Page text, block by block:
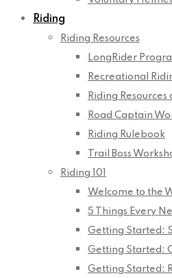
Riding
Riding Resources
LongRider
Recreational
Riding Resources
Road Captain
Riding Rulebook
Trail Boss
Riding 101
Welcome to the
5 Things Every
Getting Started:
Getting Started:
Getting Started: